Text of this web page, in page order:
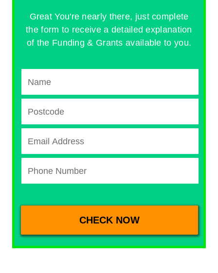
Great You're nearly there, just complete
the form to receive a detailed explanation
of the Funding & Grants available to you.